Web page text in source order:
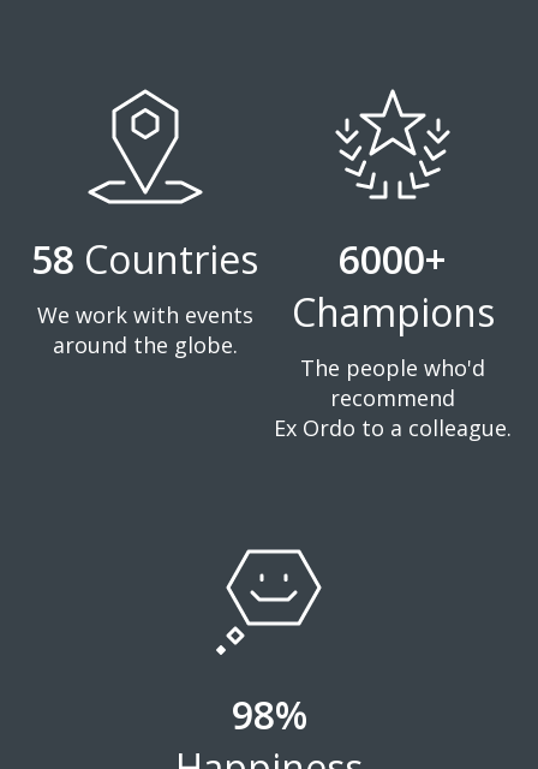
58 Countries
We work with events
around the globe.
6000+
Champions
The people who'd
recommend
Ex Ordo to a colleague.
98%